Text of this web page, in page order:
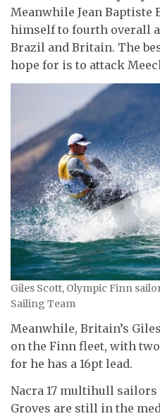
Meanwhile Jean Baptiste
himself to fourth overall
Brazil and Britain. The
hope for is to attack
Giles Scott, Olympic Finn
Sailing Team
Meanwhile, Britain’s
on the Finn fleet, with
for he has a 16pt lead.
Nacra 17 multihull sailors
Groves are still in the